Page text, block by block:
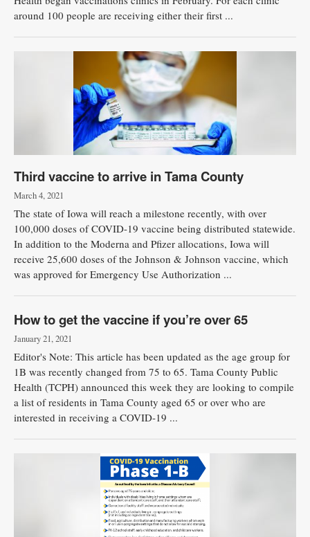
around 100 people are receiving either their first ...
Third vaccine to arrive in Tama County
March 4, 2021
The state of Iowa will reach a milestone recently, with over
100,000 doses of COVID-19 vaccine being distributed statewide.
In addition to the Moderna and Pfizer allocations, Iowa will
receive 25,600 doses of the Johnson & Johnson vaccine, which
was approved for Emergency Use Authorization ...
How to get the vaccine if you’re over 65
January 21, 2021
Editor's Note: This article has been updated as the age group for
1B was recently changed from 75 to 65. Tama County Public
Health (TCPH) announced this week they are looking to compile
a list of residents in Tama County aged 65 or over who are
interested in receiving a COVID-19 ...